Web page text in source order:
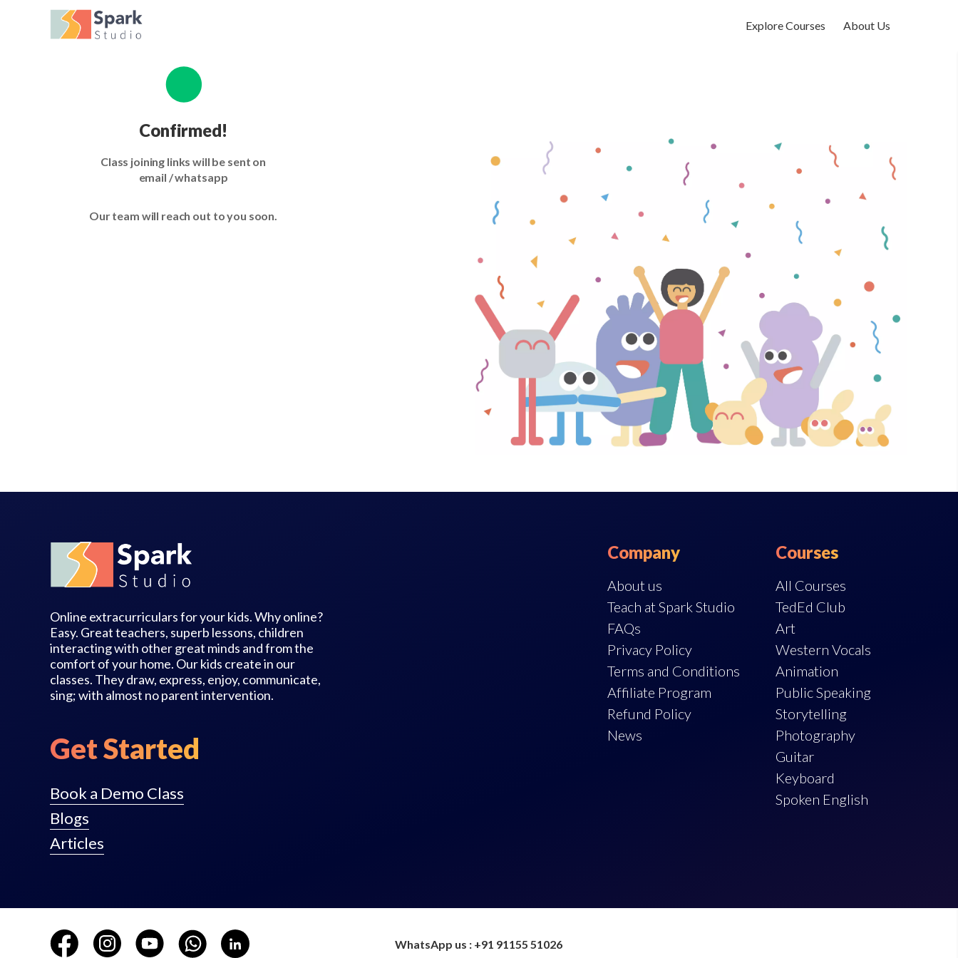
Explore Courses About Us
Confirmed!
Class joining links will be sent on
email / whatsapp
Our team will reach out to you soon.
Online extracurriculars for your kids. Why online?
Easy. Great teachers, superb lessons, children
interacting with other great minds and from the
comfort of your home. Our kids create in our
classes. They draw, express, enjoy, communicate,
sing; with almost no parent intervention.
Get Started
Book a Demo Class
Blogs
Articles
Company
About us
Teach at Spark Studio
FAQs
Privacy Policy
Terms and Conditions
Affiliate Program
Refund Policy
News
Courses
All Courses
TedEd Club
Art
Western Vocals
Animation
Public Speaking
Storytelling
Photography
Guitar
Keyboard
Spoken English
WhatsApp us : +91 91155 51026